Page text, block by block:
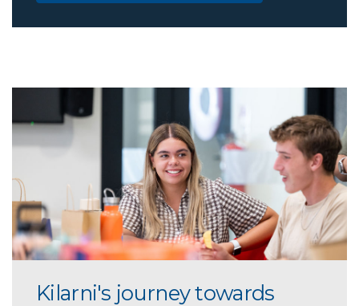
Kilarni's journey towards